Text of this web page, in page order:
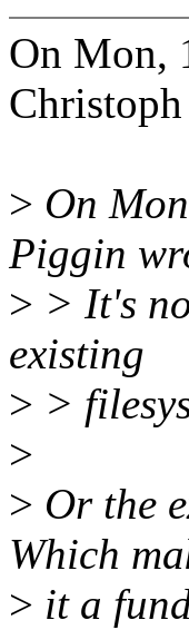
On Mon,
> On
Piggin
> > It's
existing
> >
>
> Or the
Which
> it a